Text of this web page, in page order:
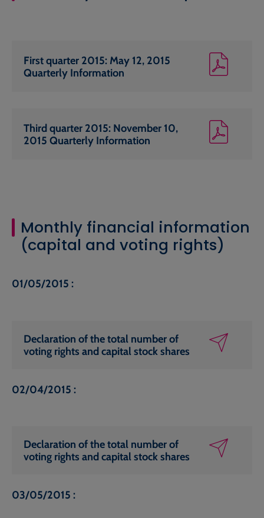
First quarter 2015: May 12, 2015
Quarterly Information
Third quarter 2015: November 10,
2015 Quarterly Information
Monthly financial information
(capital and voting rights)
01/05/2015 :
Declaration of the total number of
voting rights and capital stock shares
02/04/2015 :
Declaration of the total number of
voting rights and capital stock shares
03/05/2015 :